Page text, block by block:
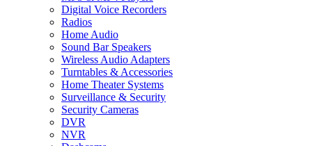
Digital Voice Recorders
Radios
Home Audio
Sound Bar Speakers
Wireless Audio Adapters
Turntables & Accessories
Home Theater Systems
Surveillance & Security
Security Cameras
DVR
NVR